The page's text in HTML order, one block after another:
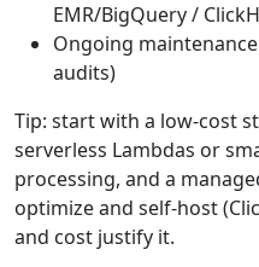
EMR/BigQuery /
Ongoing
audits)
Tip: start with a low‑cost
serverless Lambdas or
processing, and a
optimize and self‑host
and cost justify it.